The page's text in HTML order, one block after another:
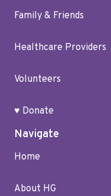
Family & Friends
Healthcare Providers
Volunteers
♥ Donate
Navigate
Home
About HG